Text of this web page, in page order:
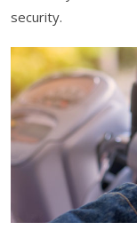
security.